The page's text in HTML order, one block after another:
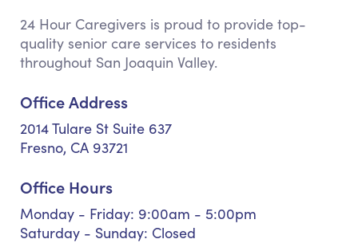
24 Hour Caregivers is proud to provide top-
quality senior care services to residents
throughout San Joaquin Valley.
Office Address
2014 Tulare St Suite 637
Fresno, CA 93721
Office Hours
Monday - Friday: 9:00am - 5:00pm
Saturday - Sunday: Closed